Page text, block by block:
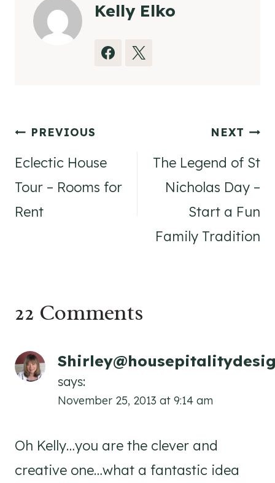
Kelly Elko
Post
navigation
PREVIOUS
Eclectic House
Tour – Rooms for
Rent
NEXT
The Legend of St
Nicholas Day –
Start a Fun
Family Tradition
22 Comments
says:
November 25, 2013 at 9:14 am
Oh Kelly…you are the clever and
creative one…what a fantastic idea